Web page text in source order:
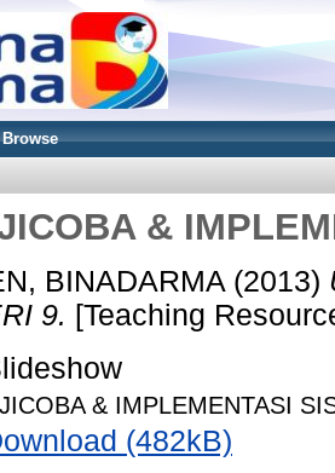
Browse
&
BINADARMA (2013)
9. [Teaching
& IMPLEMENTASI
(482kB)